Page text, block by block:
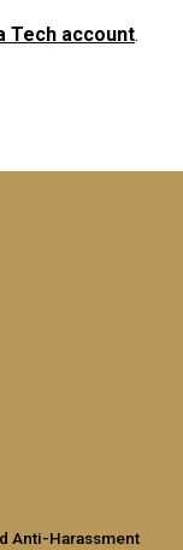
Tech account.
Anti-Harassment